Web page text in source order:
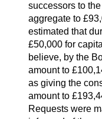
successors to
aggregate to
estimated that
£50,000 for
believe, by the
amount to
as giving the
amount to
Requests were